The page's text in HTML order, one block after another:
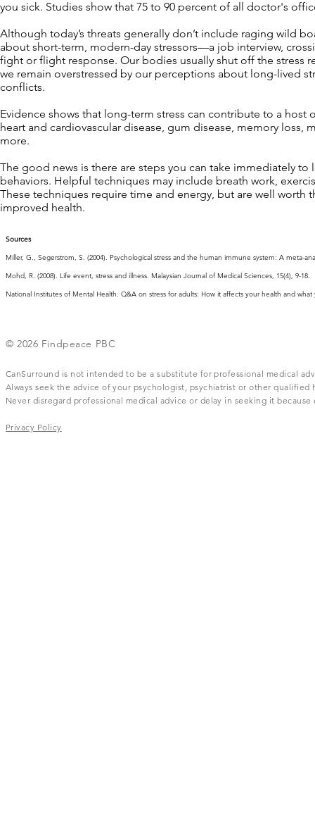
you sick. Studies show that 75 to 90 percent of all doctor's
Although today’s threats generally don’t include raging wild
about short-term, modern-day stressors—a job interview,
fight or flight response. Our bodies usually shut off the stress
we remain overstressed by our perceptions about long-lived
conflicts.
Evidence shows that long-term stress can contribute to a
heart and cardiovascular disease, gum disease, memory
more.
The good news is there are steps you can take immediately
behaviors. Helpful techniques may include breath work,
These techniques require time and energy, but are well worth
improved health.
Sources
Miller, G., Segerstrom, S. (2004). Psychological stress and the human immune system: A meta-
Mohd, R. (2008). Life event, stress and illness. Malaysian Journal of Medical Sciences, 15(4), 9-18.
National Institutes of Mental Health. Q&A on stress for adults: How it affects your health and
© 2026 Findpeace PBC
CanSurround is not intended to be a substitute for professional medical
Always seek the advice of your psychologist, psychiatrist or other
Never disregard professional medical advice or delay in seeking it
Privacy Policy